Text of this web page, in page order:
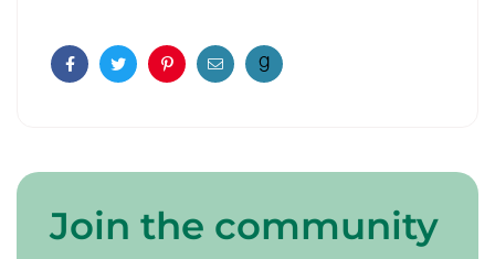
FacebookTwitterPinterestEmail
Join the community